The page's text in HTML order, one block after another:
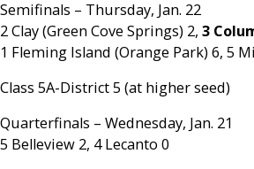
Semifinals – Thursday, Jan. 22
2 Clay (Green Cove Springs) 2, 3
1 Fleming Island (Orange Park) 6, 5
Class 5A-District 5 (at higher seed)
Quarterfinals – Wednesday, Jan. 21
5 Belleview 2, 4 Lecanto 0